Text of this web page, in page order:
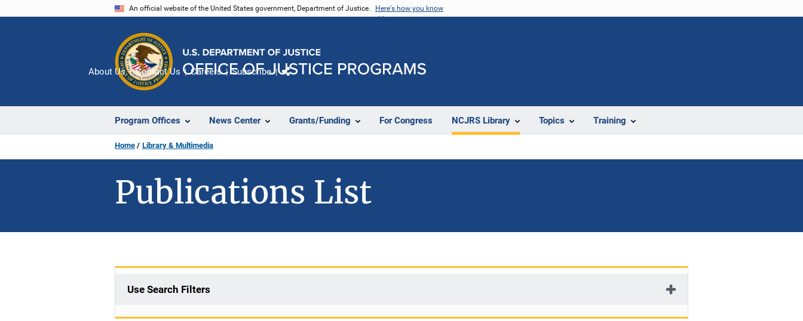
An official website of the United States government, Department of Justice. Here's how you know
Program Offices News Center Grants/Funding For Congress NCJRS Library Topics Training
About Us Contact Us Careers Subscribe
Home Library & Multimedia
Publications List
Use Search Filters